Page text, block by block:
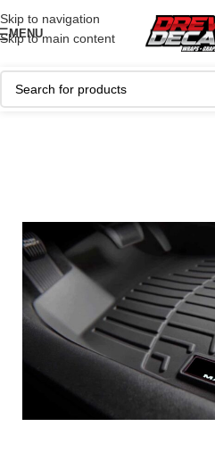
Skip to navigation
Skip to main content
MENU